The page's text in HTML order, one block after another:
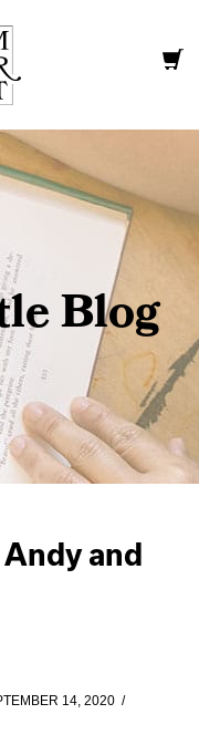
Blog
and
14, 2020